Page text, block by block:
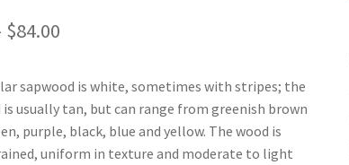
$84.00
sapwood is white, sometimes with stripes; the
usually tan, but can range from greenish brown
purple, black, blue and yellow. The wood is
uniform in texture and moderate to light